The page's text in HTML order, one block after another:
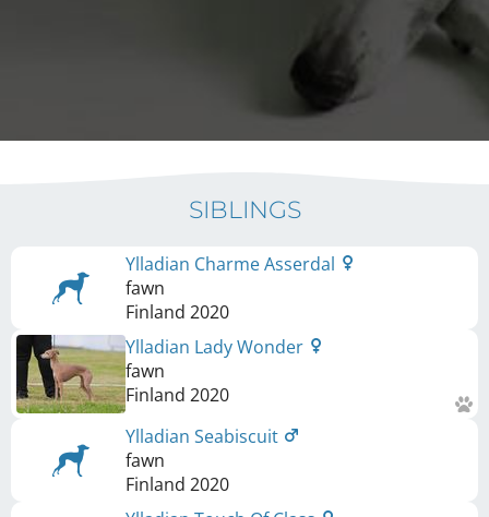
SIBLINGS
Ylladian Charme Asserdal
fawn
Finland 2020
Ylladian Lady Wonder
fawn
Finland 2020
Ylladian Seabiscuit
fawn
Finland 2020